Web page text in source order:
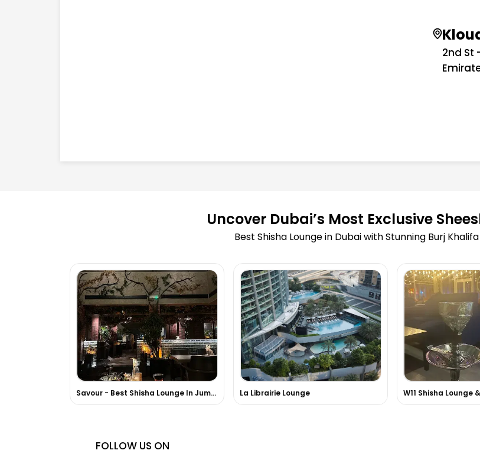
2nd St
Uncover Dubai’s Most Exclusive
Best Shisha Lounge in Dubai with Stunning Burj
Savour - Best Shisha Lounge In Jumeirah La Librairie Lounge W11 Shisha Lounge
FOLLOW US ON